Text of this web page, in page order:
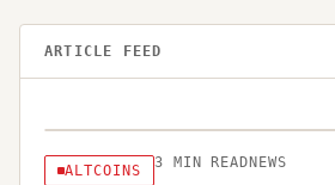
ARTICLE FEED
ALTCOINS 3 MIN READ NEWS